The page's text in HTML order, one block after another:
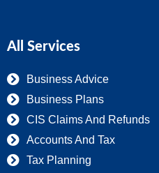
All Services
Business Advice
Business Plans
CIS Claims And Refunds
Accounts And Tax
Tax Planning